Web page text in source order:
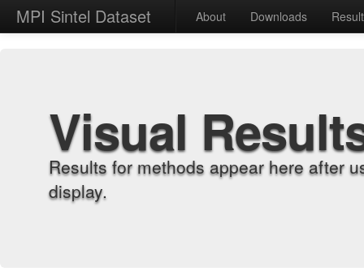
MPI Sintel Dataset About Downloads
Visual
Results for methods appear here after
display.